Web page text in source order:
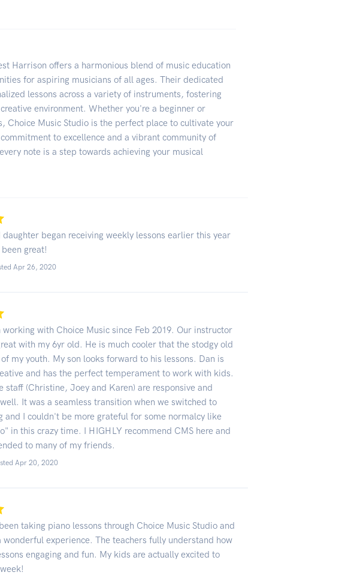
Harrison offers a harmonious blend of music education
for aspiring musicians of all ages. Their dedicated
lessons across a variety of instruments, fostering
environment. Whether you're a beginner or
Choice Music Studio is the perfect place to cultivate your
to excellence and a vibrant community of
note is a step towards achieving your musical
began receiving weekly lessons earlier this year
great!
Apr 26, 2020
working with Choice Music since Feb 2019. Our instructor
with my 6yr old. He is much cooler that the stodgy old
my youth. My son looks forward to his lessons. Dan is
and has the perfect temperament to work with kids.
staff (Christine, Joey and Karen) are responsive and
It was a seamless transition when we switched to
and I couldn't be more grateful for some normalcy like
in this crazy time. I HIGHLY recommend CMS here and
to many of my friends.
Apr 20, 2020
taking piano lessons through Choice Music Studio and
wonderful experience. The teachers fully understand how
engaging and fun. My kids are actually excited to